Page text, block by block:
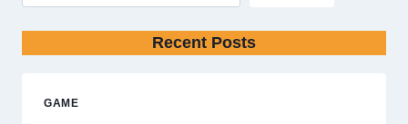
Recent Posts
GAME